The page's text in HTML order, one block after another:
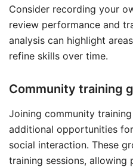
Consider recording your
review performance and
analysis can highlight
refine skills over time.
Community training
Joining community
additional opportunities
social interaction. These
training sessions,